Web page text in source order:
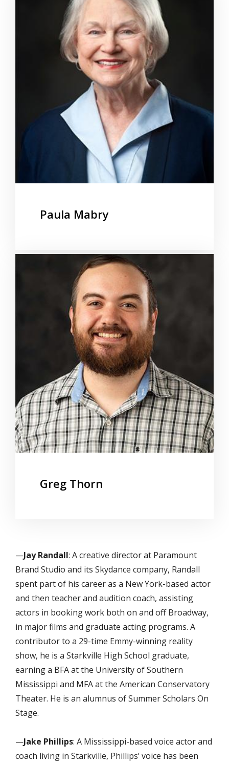
Paula Mabry
Greg Thorn
—Jay Randall: A creative director at Paramount
Brand Studio and its Skydance company, Randall
spent part of his career as a New York-based actor
and then teacher and audition coach, assisting
actors in booking work both on and off Broadway,
in major films and graduate acting programs. A
contributor to a 29-time Emmy-winning reality
show, he is a Starkville High School graduate,
earning a BFA at the University of Southern
Mississippi and MFA at the American Conservatory
Theater. He is an alumnus of Summer Scholars On
Stage.
—Jake Phillips: A Mississippi-based voice actor and
coach living in Starkville, Phillips’ voice has been